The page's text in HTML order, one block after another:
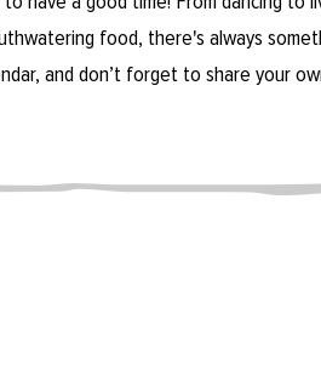
food, there's always
and don’t forget to share your